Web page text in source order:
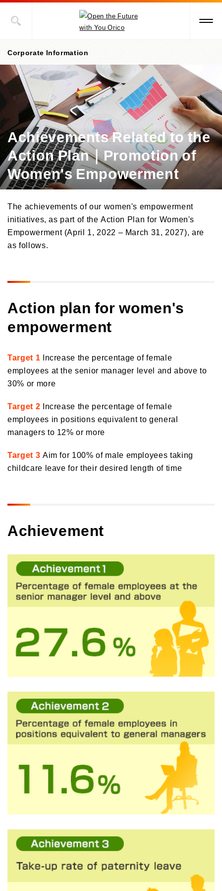
Achievements Related to the
Action Plan｜Promotion of
Women's Empowerment
Corporate Information
Corporate information top page
President’s Message
Corporate Philosophy
Management Policies
Corporate Governance
/Risk Management
/Compliance
Corporate Overview
Orico in Figures
DX Strategy
CX Initiatives
Credit cards and cash loans business
Bank loan guarantee business
Overseas business
The achievements of our women's empowerment
initiatives, as part of the Action Plan for Women's
Empowerment (April 1, 2022 – March 31, 2027), are
as follows.
Action plan for women's
empowerment
Target 1 Increase the percentage of female
employees at the senior manager level and above to
30% or more
Target 2 Increase the percentage of female
employees in positions equivalent to general
managers to 12% or more
Target 3 Aim for 100% of male employees taking
childcare leave for their desired length of time
Achievement